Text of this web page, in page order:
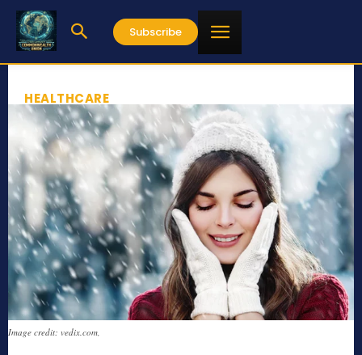
Subscribe
HEALTHCARE
Image credit: vedix.com,